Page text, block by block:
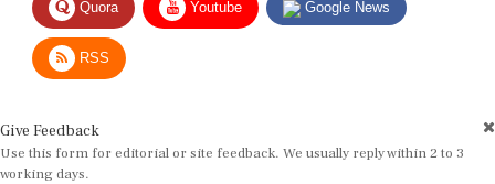
RSS
Use this form for editorial or site feedback. We usually reply within 2 to 3
working days.